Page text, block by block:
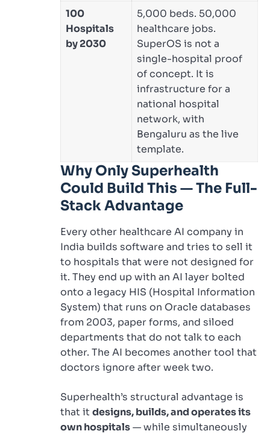
100
Hospitals
by 2030
5,000 beds. 50,000
healthcare jobs.
SuperOS is not a
single-hospital proof
of concept. It is
infrastructure for a
national hospital
network, with
Bengaluru as the live
template.
Why Only Superhealth
Could Build This — The Full-
Stack Advantage
Every other healthcare AI company in
India builds software and tries to sell it
to hospitals that were not designed for
it. They end up with an AI layer bolted
onto a legacy HIS (Hospital Information
System) that runs on Oracle databases
from 2003, paper forms, and siloed
departments that do not talk to each
other. The AI becomes another tool that
doctors ignore after week two.
Superhealth’s structural advantage is
that it designs, builds, and operates its
own hospitals— while simultaneously